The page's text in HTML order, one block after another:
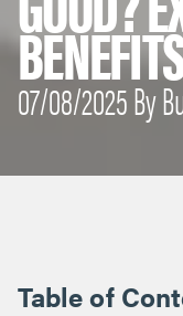
07/08/2025 By
Table of